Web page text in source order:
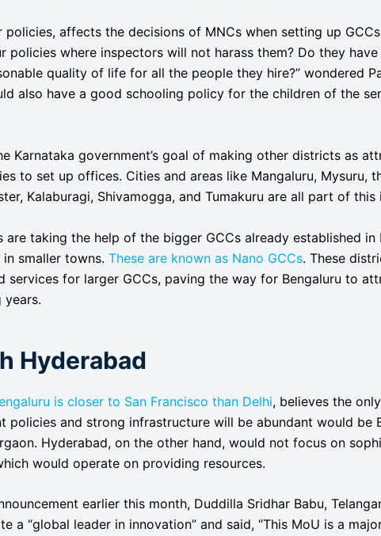
affects the decisions of MNCs when setting up
policies where inspectors will not harass them? Do they
quality of life for all the people they hire?” wondered
also have a good schooling policy for the children of the
Karnataka government’s goal of making other districts as
to set up offices. Cities and areas like Mangaluru, Mysuru,
Kalaburagi, Shivamogga, and Tumakuru are all part of this
are taking the help of the bigger GCCs already established in
smaller towns. These are known as Nano GCCs. These
services for larger GCCs, paving the way for Bengaluru to
years.
Hyderabad
is closer to San Francisco than Delhi, believes the
policies and strong infrastructure will be abundant would be
Hyderabad, on the other hand, would not focus on
would operate on providing resources.
earlier this month, Duddilla Sridhar Babu,
a “global leader in innovation” and said, “This MoU is a